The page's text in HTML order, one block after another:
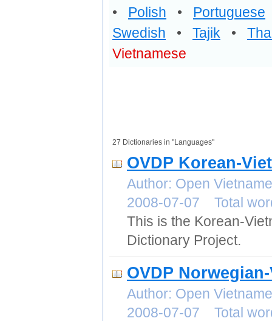
• Polish • Portuguese
Swedish • Tajik •
Vietnamese
27 Dictionaries in "Languages"
OVDP Korean-
Author: Open
2008-07-07 Total
This is the Korean-
Dictionary Project.
OVDP
Author: Open
2008-07-07 Total